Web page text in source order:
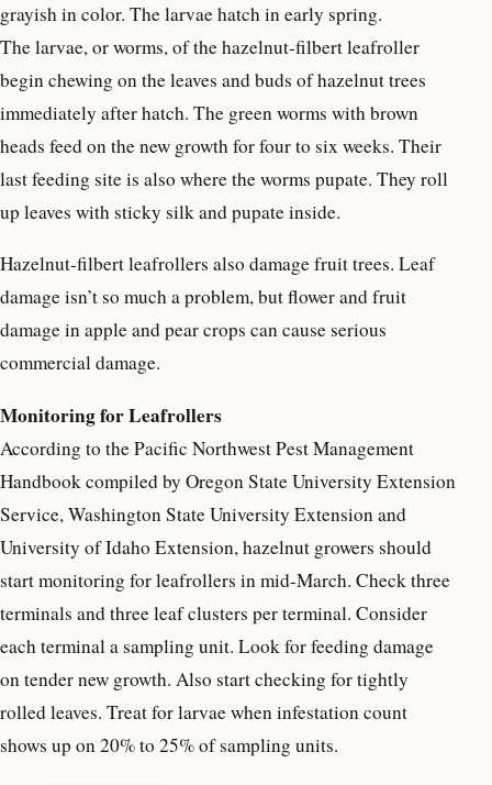
grayish in color. The larvae hatch in early spring.
The larvae, or worms, of the hazelnut-filbert leafroller
begin chewing on the leaves and buds of hazelnut trees
immediately after hatch. The green worms with brown
heads feed on the new growth for four to six weeks. Their
last feeding site is also where the worms pupate. They roll
up leaves with sticky silk and pupate inside.
Hazelnut-filbert leafrollers also damage fruit trees. Leaf
damage isn’t so much a problem, but flower and fruit
damage in apple and pear crops can cause serious
commercial damage.
Monitoring for Leafrollers
According to the Pacific Northwest Pest Management
Handbook compiled by Oregon State University Extension
Service, Washington State University Extension and
University of Idaho Extension, hazelnut growers should
start monitoring for leafrollers in mid-March. Check three
terminals and three leaf clusters per terminal. Consider
each terminal a sampling unit. Look for feeding damage
on tender new growth. Also start checking for tightly
rolled leaves. Treat for larvae when infestation count
shows up on 20% to 25% of sampling units.